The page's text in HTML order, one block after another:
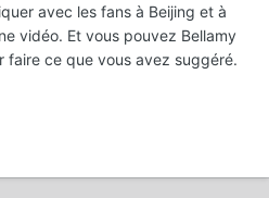
avec les fans à Beijing et à
vidéo. Et vous pouvez Bellamy
faire ce que vous avez suggéré.